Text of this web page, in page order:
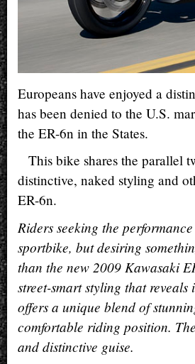
Europeans have enjoyed a
has been denied to the U.S.
the ER-6n in the States.
This bike shares the parallel
distinctive, naked styling and
ER-6n.
Riders seeking the
sportbike, but desiring
than the new 2009 Kawasaki
street-smart styling that
offers a unique blend of
comfortable riding position.
and distinctive guise.